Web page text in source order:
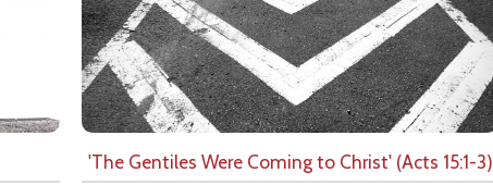
'The Gentiles Were Coming to Christ' (Acts 15:1-3)